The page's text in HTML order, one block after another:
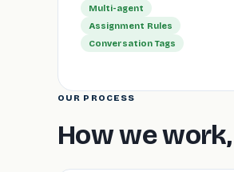
Multi-agent
Assignment Rules
Conversation Tags
OUR PROCESS
How we